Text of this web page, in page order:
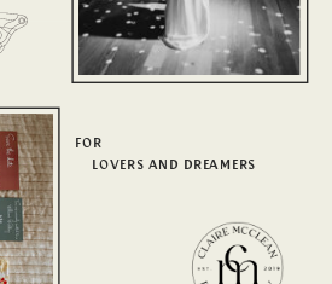
LOVERS AND DREAMERS
FOR